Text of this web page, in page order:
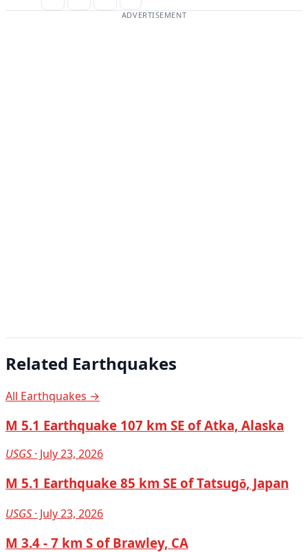
ADVERTISEMENT
Related Earthquakes
All Earthquakes →
M 5.1 Earthquake 107 km SE of Atka, Alaska
USGS · July 23, 2026
M 5.1 Earthquake 85 km SE of Tatsugō, Japan
USGS · July 23, 2026
M 3.4 - 7 km S of Brawley, CA